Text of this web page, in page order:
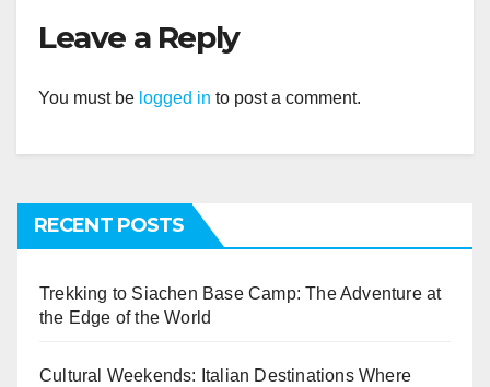
Leave a Reply
You must be logged in to post a comment.
RECENT POSTS
Trekking to Siachen Base Camp: The Adventure at
the Edge of the World
Cultural Weekends: Italian Destinations Where